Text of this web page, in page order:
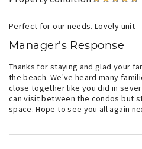
Perfect for our needs. Lovely unit
Manager's Response
Thanks for staying and glad your
the beach. We've heard many
close together like you did in
can visit between the condos but
space. Hope to see you all again